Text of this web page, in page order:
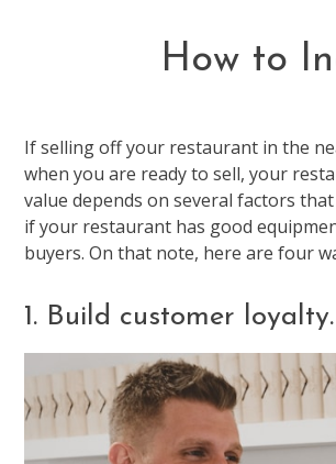
How to
If selling off your restaurant in the
when you are ready to sell, your
value depends on several factors
if your restaurant has good
buyers. On that note, here are four
1. Build customer loyalty.